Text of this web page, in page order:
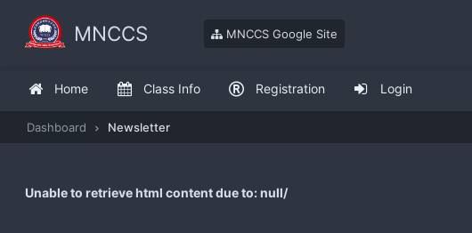
Home Class Info Registration Login
MNCCS MNCCS Google Site
Dashboard Newsletter
Unable to retrieve html content due to: null/